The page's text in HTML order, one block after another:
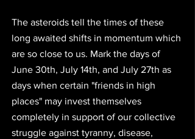
The asteroids tell the times of these
long awaited shifts in momentum which
are so close to us. Mark the days of
June 30th, July 14th, and July 27th as
days when certain "friends in high
places" may invest themselves
completely in support of our collective
struggle against tyranny, disease,